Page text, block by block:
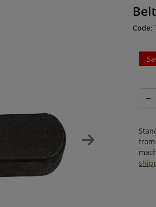
Code:
−
from